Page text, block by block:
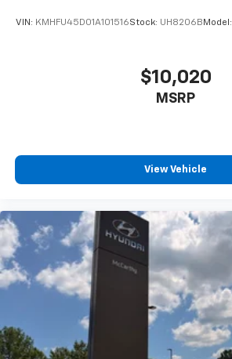
VIN: KMHFU45D01A101516Stock: UH8206B Model:
$10,020
MSRP
View Vehicle